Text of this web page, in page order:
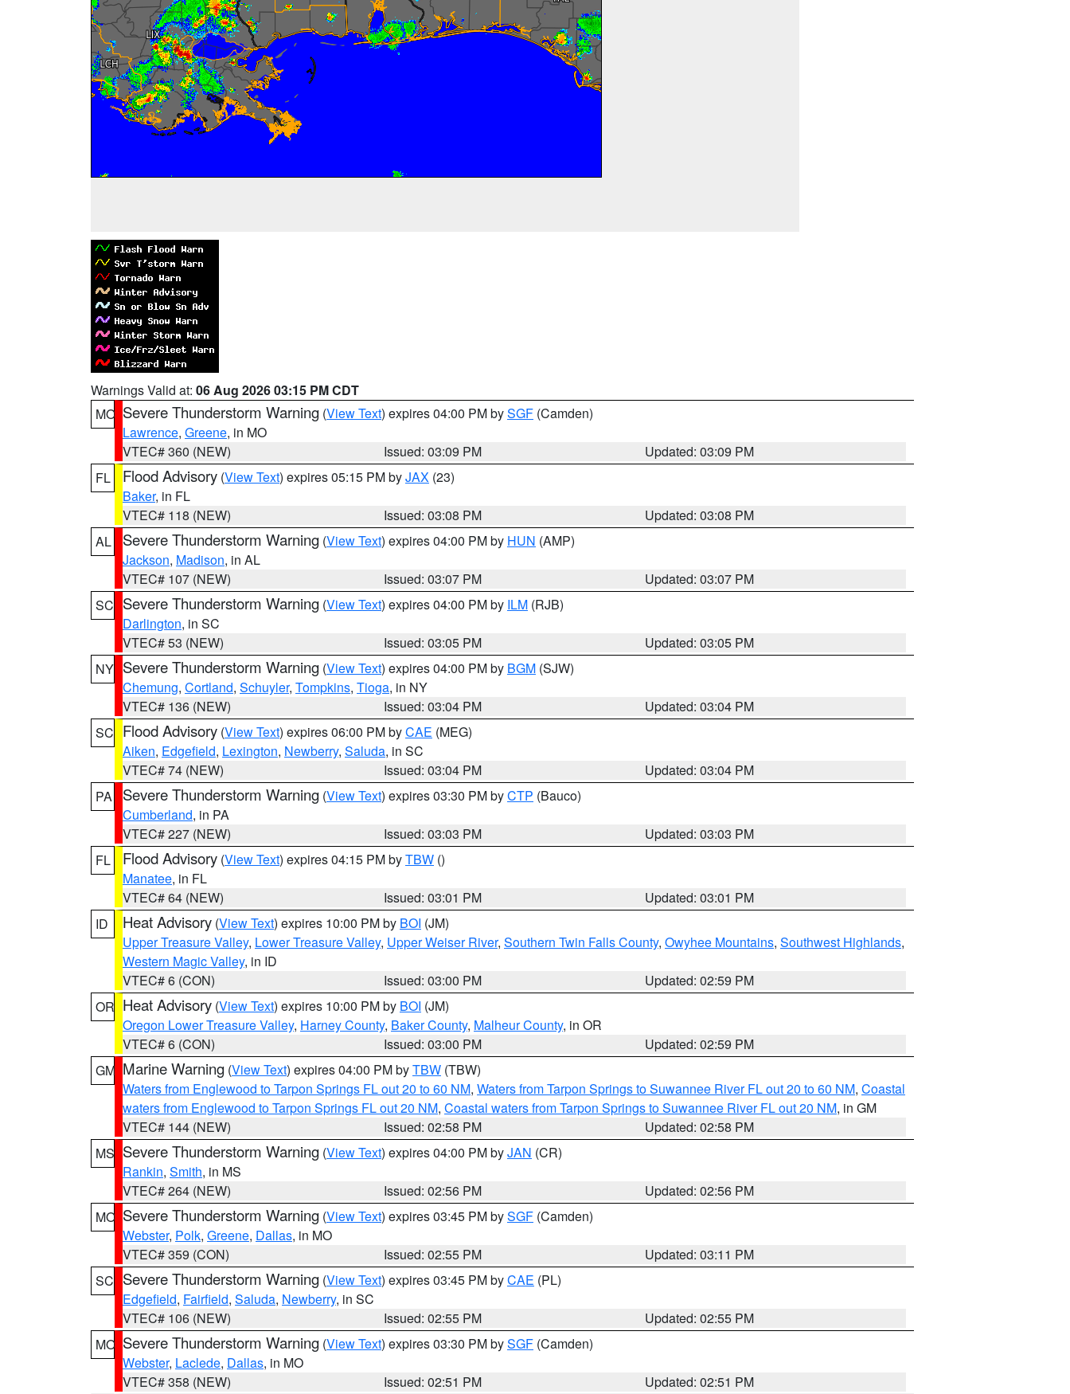
Warnings Valid at: 06 Aug 2026 03:15 PM CDT
MO Severe Thunderstorm Warning (View Text) expires 04:00 PM bySGF (Camden)
Lawrence, Greene, in MO
VTEC# 360 (NEW)
Issued: 03:09 PM
Updated: 03:09 PM
FL
Flood Advisory (View Text) expires 05:15 PM byJAX (23)
Baker, in FL
VTEC# 118 (NEW)
Issued: 03:08 PM
Updated: 03:08 PM
AL
Severe Thunderstorm Warning (View Text) expires 04:00 PM by HUN (AMP)
Jackson, Madison, in AL
VTEC# 107 (NEW)
Issued: 03:07 PM
Updated: 03:07 PM
SC Severe Thunderstorm Warning (View Text) expires 04:00 PM by ILM (RJB)
Darlington, in SC
VTEC# 53 (NEW)
Issued: 03:05 PM
Updated: 03:05 PM
NY Severe Thunderstorm Warning (View Text) expires 04:00 PM by BGM (SJW)
Chemung, Cortland, Schuyler, Tompkins, Tioga, in NY
VTEC# 136 (NEW)
Issued: 03:04 PM
Updated: 03:04 PM
SC Flood Advisory (View Text) expires 06:00 PM byCAE (MEG)
Aiken, Edgefield, Lexington, Newberry, Saluda, in SC
VTEC# 74 (NEW)
Issued: 03:04 PM
Updated: 03:04 PM
PA
Severe Thunderstorm Warning (View Text) expires 03:30 PM byCTP (Bauco)
Cumberland, in PA
VTEC# 227 (NEW)
Issued: 03:03 PM
Updated: 03:03 PM
FL
Flood Advisory (View Text) expires 04:15 PM byTBW ()
Manatee, in FL
VTEC# 64 (NEW)
Issued: 03:01 PM
Updated: 03:01 PM
ID
Heat Advisory (View Text) expires 10:00 PM by BOI (JM)
Upper Treasure Valley, Lower Treasure Valley, Upper Weiser River, Southern Twin Falls County, Owyhee Mountains, Southwest Highlands,
Western Magic Valley, in ID
VTEC# 6 (CON)
Issued: 03:00 PM
Updated: 02:59 PM
OR Heat Advisory (View Text) expires 10:00 PM by BOI (JM)
Oregon Lower Treasure Valley, Harney County, Baker County, Malheur County, in OR
VTEC# 6 (CON)
Issued: 03:00 PM
Updated: 02:59 PM
GM Marine Warning (View Text) expires 04:00 PM byTBW (TBW)
Waters from Englewood to Tarpon Springs FL out 20 to 60 NM, Waters from Tarpon Springs to Suwannee River FL out 20 to 60 NM, Coastal
waters from Englewood to Tarpon Springs FL out 20 NM, Coastal waters from Tarpon Springs to Suwannee River FL out 20 NM, in GM
VTEC# 144 (NEW)
Issued: 02:58 PM
Updated: 02:58 PM
MS Severe Thunderstorm Warning (View Text) expires 04:00 PM byJAN (CR)
Rankin, Smith, in MS
VTEC# 264 (NEW)
Issued: 02:56 PM
Updated: 02:56 PM
MO Severe Thunderstorm Warning (View Text) expires 03:45 PM bySGF (Camden)
Webster, Polk, Greene, Dallas, in MO
VTEC# 359 (CON)
Issued: 02:55 PM
Updated: 03:11 PM
SC Severe Thunderstorm Warning (View Text) expires 03:45 PM byCAE (PL)
Edgefield, Fairfield, Saluda, Newberry, in SC
VTEC# 106 (NEW)
Issued: 02:55 PM
Updated: 02:55 PM
MO Severe Thunderstorm Warning (View Text) expires 03:30 PM bySGF (Camden)
Webster, Laclede, Dallas, in MO
VTEC# 358 (NEW)
Issued: 02:51 PM
Updated: 02:51 PM